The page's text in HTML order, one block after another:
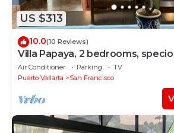
US $313
10.0(10 Reviews)
Villa Papaya, 2 bedrooms,
comfortable home, beach
Air Conditioner Parking
TV
Puerto Vallarta
San Francisco